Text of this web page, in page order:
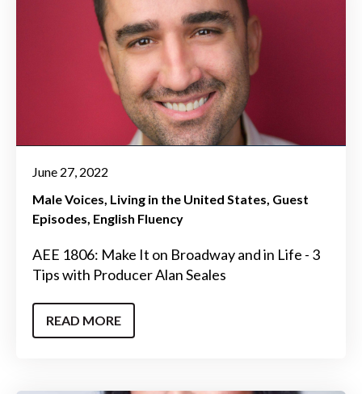
June 27, 2022
Male Voices Living in the United States Guest
Episodes English Fluency
AEE 1806: Make It on Broadway and in Life - 3
Tips with Producer Alan Seales
READ MORE